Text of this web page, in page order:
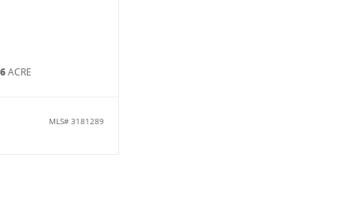
ACRE
MLS# 3181289